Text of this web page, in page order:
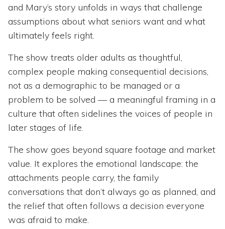
and Mary’s story unfolds in ways that challenge
assumptions about what seniors want and what
ultimately feels right.
The show treats older adults as thoughtful,
complex people making consequential decisions,
not as a demographic to be managed or a
problem to be solved — a meaningful framing in a
culture that often sidelines the voices of people in
later stages of life.
The show goes beyond square footage and market
value. It explores the emotional landscape: the
attachments people carry, the family
conversations that don’t always go as planned, and
the relief that often follows a decision everyone
was afraid to make.